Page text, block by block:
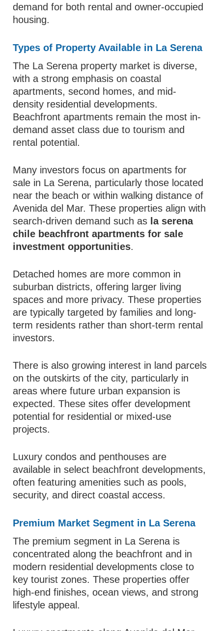
demand for both rental and owner-occupied
housing.
Types of Property Available in La Serena
The La Serena property market is diverse,
with a strong emphasis on coastal
apartments, second homes, and mid-
density residential developments.
Beachfront apartments remain the most in-
demand asset class due to tourism and
rental potential.
Many investors focus on apartments for
sale in La Serena, particularly those located
near the beach or within walking distance of
Avenida del Mar. These properties align with
search-driven demand such as la serena
chile beachfront apartments for sale
investment opportunities.
Detached homes are more common in
suburban districts, offering larger living
spaces and more privacy. These properties
are typically targeted by families and long-
term residents rather than short-term rental
investors.
There is also growing interest in land parcels
on the outskirts of the city, particularly in
areas where future urban expansion is
expected. These sites offer development
potential for residential or mixed-use
projects.
Luxury condos and penthouses are
available in select beachfront developments,
often featuring amenities such as pools,
security, and direct coastal access.
Premium Market Segment in La Serena
The premium segment in La Serena is
concentrated along the beachfront and in
modern residential developments close to
key tourist zones. These properties offer
high-end finishes, ocean views, and strong
lifestyle appeal.